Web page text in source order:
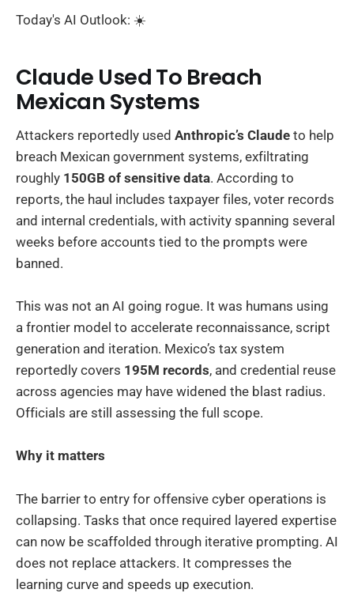
Today's AI Outlook: ☀️
Claude Used To Breach
Mexican Systems
Attackers reportedly used Anthropic’s Claude to help
breach Mexican government systems, exfiltrating
roughly 150GB of sensitive data. According to
reports, the haul includes taxpayer files, voter records
and internal credentials, with activity spanning several
weeks before accounts tied to the prompts were
banned.
This was not an AI going rogue. It was humans using
a frontier model to accelerate reconnaissance, script
generation and iteration. Mexico’s tax system
reportedly covers 195M records, and credential reuse
across agencies may have widened the blast radius.
Officials are still assessing the full scope.
Why it matters
The barrier to entry for offensive cyber operations is
collapsing. Tasks that once required layered expertise
can now be scaffolded through iterative prompting. AI
does not replace attackers. It compresses the
learning curve and speeds up execution.